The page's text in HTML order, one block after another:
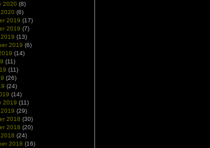
2020 (8)
(6)
2019 (17)
2019 (7)
(13)
2019 (6)
(14)
(11)
(11)
(26)
(24)
(14)
2019 (11)
(29)
2018 (30)
2018 (20)
(24)
2018 (16)